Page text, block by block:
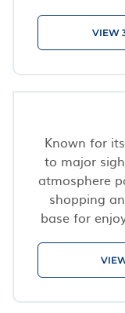
VIEW
Known for
to major
atmosphere
shopping
base for